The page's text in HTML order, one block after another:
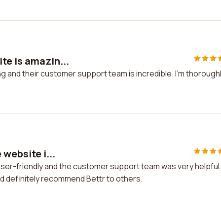
is amazin...
and their customer support team is incredible. I'm
website i...
friendly and the customer support team was very helpful.
definitely recommend Bettr to others.